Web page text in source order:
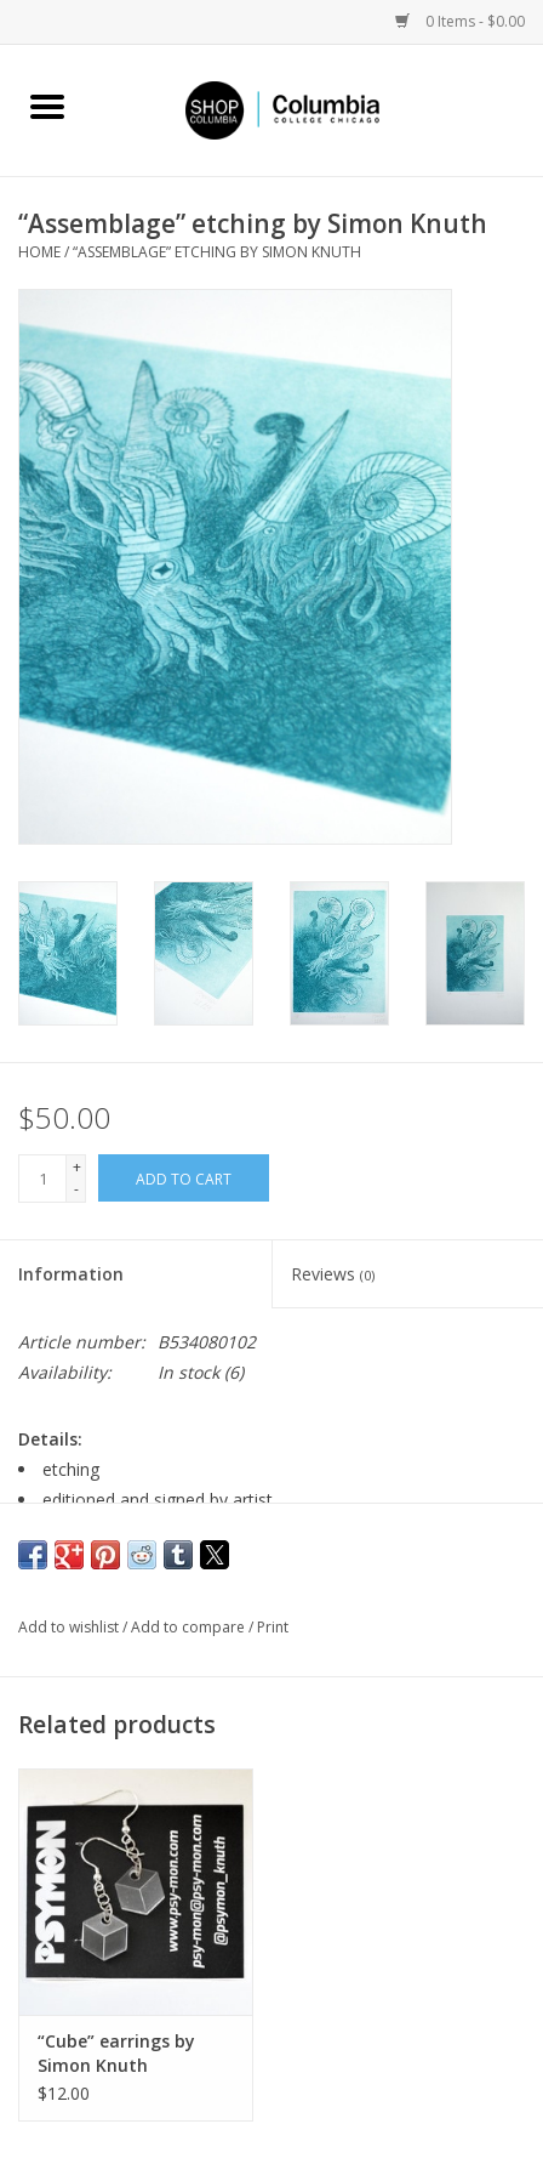
0 Items - $0.00
Home
Columbia Merch
Campus Partnerships
Gifts
Sell Your Work
Blog
Brands
“Assemblage” etching by Simon Knuth
HOME/“ASSEMBLAGE” ETCHING BY SIMON KNUTH
$50.00
+
-
ADD TO CART
Information Reviews (0)
Article number: B534080102
Availability:
In stock(6)
Details:
etching
editioned and signed by artist
Major:
BA in Fine Arts with Graphic Design minor, spring 2020
I’m Simon Knuth, pseudonym Psymon. I’m a native Chicagoan,
having grown up in Logan Square, and I now live in the
neighborhood of Avondale. I’m in my final year at Columbia
studying Fine Art with a minor in Graphic Design, and my
practice is focused on jewelry, printmaking, and installation art. I
really enjoy making jewelry because I have always tended
towards working small and working meticulously, both of which
are tendencies that really lend themselves to making delicate
pieces with light metals and acrylic. I am enamored with the
resemble fossils, as they are the imprints and traces of the
plate, block, or screen. I’m fascinated by the deep past and
distant future, and much of my work is concerned with
Add to wishlist/Add to compare / Print
Related products
“Cube” earrings by
Simon Knuth
$12.00